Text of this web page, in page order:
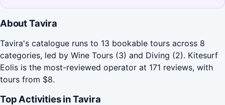
About Tavira
Tavira's catalogue runs to 13 bookable tours across 8
categories, led by Wine Tours (3) and Diving (2). Kitesurf
Eolis is the most-reviewed operator at 171 reviews, with
tours from $8.
Top Activities in Tavira